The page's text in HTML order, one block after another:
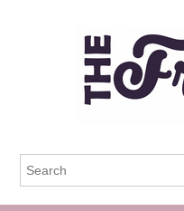
The Frisky